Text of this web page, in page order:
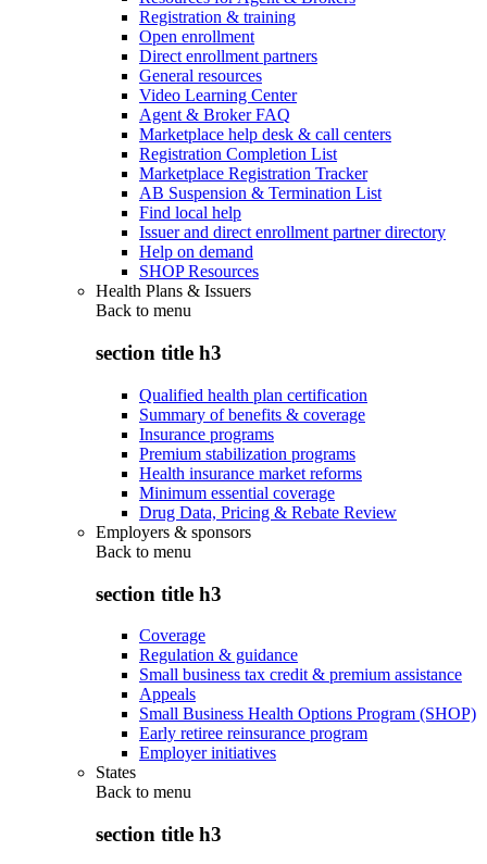
Registration & training
Open enrollment
Direct enrollment partners
General resources
Video Learning Center
Agent & Broker FAQ
Marketplace help desk & call centers
Registration Completion List
Marketplace Registration Tracker
AB Suspension & Termination List
Find local help
Issuer and direct enrollment partner directory
Help on demand
SHOP Resources
Health Plans & Issuers
Back to menu
section title h3
Qualified health plan certification
Summary of benefits & coverage
Insurance programs
Premium stabilization programs
Health insurance market reforms
Minimum essential coverage
Drug Data, Pricing & Rebate Review
Employers & sponsors
Back to menu
section title h3
Coverage
Regulation & guidance
Small business tax credit & premium assistance
Appeals
Small Business Health Options Program (SHOP)
Early retiree reinsurance program
Employer initiatives
States
Back to menu
section title h3